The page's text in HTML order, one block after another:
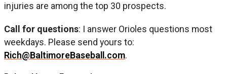
injuries are among the top 30 prospects.
Call for questions: I answer Orioles questions most
weekdays. Please send yours to:
Rich@BaltimoreBaseball.com.